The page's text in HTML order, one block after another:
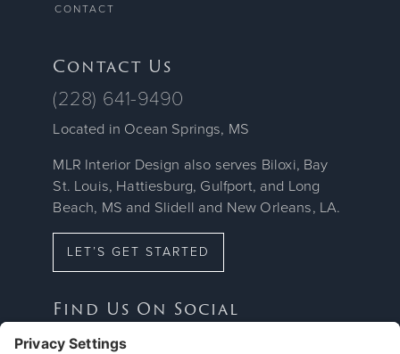
CONTACT
Contact Us
(228) 641-9490
Located in Ocean Springs, MS
MLR Interior Design also serves Biloxi, Bay
St. Louis, Hattiesburg, Gulfport, and Long
Beach, MS and Slidell and New Orleans, LA.
LET’S GET STARTED
Find Us On Social